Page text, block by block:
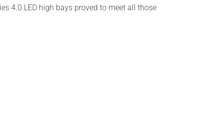
4.0 LED high bays proved to meet all those